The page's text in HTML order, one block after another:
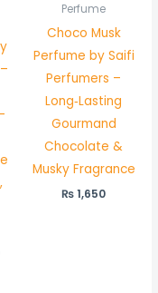
Perfume
Choco Musk
Perfume by Saifi
Perfumers –
Long‑Lasting
Gourmand
Chocolate &
Musky Fragrance
₨1,650